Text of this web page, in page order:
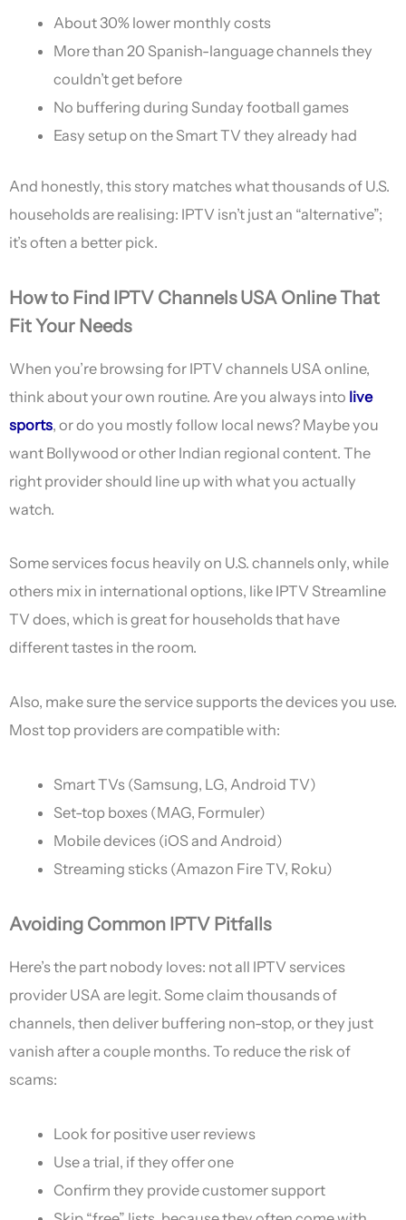
About 30% lower monthly costs
More than 20 Spanish-language channels they
couldn’t get before
No buffering during Sunday football games
Easy setup on the Smart TV they already had
And honestly, this story matches what thousands of U.S.
households are realising: IPTV isn’t just an “alternative”;
it’s often a better pick.
How to Find IPTV Channels USA Online That
Fit Your Needs
When you’re browsing for IPTV channels USA online,
think about your own routine. Are you always into live
sports, or do you mostly follow local news? Maybe you
want Bollywood or other Indian regional content. The
right provider should line up with what you actually
watch.
Some services focus heavily on U.S. channels only, while
others mix in international options, like IPTV Streamline
TV does, which is great for households that have
different tastes in the room.
Also, make sure the service supports the devices you use.
Most top providers are compatible with:
Smart TVs (Samsung, LG, Android TV)
Set-top boxes (MAG, Formuler)
Mobile devices (iOS and Android)
Streaming sticks (Amazon Fire TV, Roku)
Avoiding Common IPTV Pitfalls
Here’s the part nobody loves: not all IPTV services
provider USA are legit. Some claim thousands of
channels, then deliver buffering non-stop, or they just
vanish after a couple months. To reduce the risk of
scams:
Look for positive user reviews
Use a trial, if they offer one
Confirm they provide customer support